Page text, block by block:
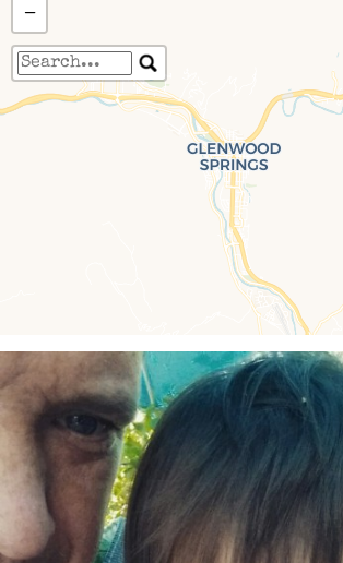
Travelers' Map is loading...
If you see this after your page is
completely, leafletJS files are missing.
−